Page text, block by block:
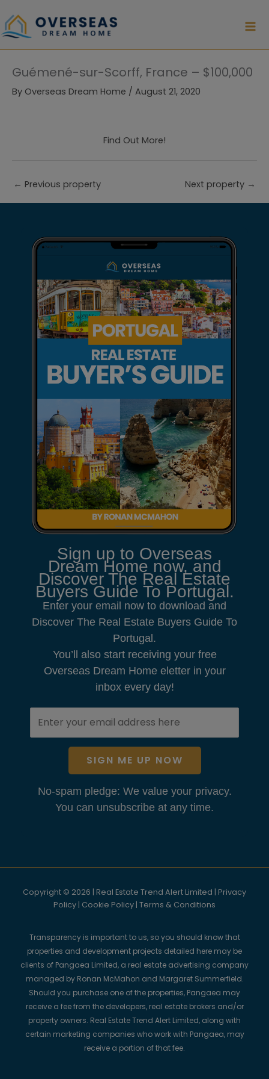
to
content
Guémené-sur-Scorff, France – $100,000
By Overseas Dream Home / August 21, 2020
Find Out More!
← Previous property Next property →
Sign up to Overseas
Dream Home now, and
Discover The Real Estate
Buyers Guide To Portugal.
Enter your email now to download and
Discover The Real Estate Buyers Guide To
Portugal.
You’ll also start receiving your free
Overseas Dream Home eletter in your
inbox every day!
SIGN ME UP NOW
No-spam pledge: We value your privacy.
You can unsubscribe at any time.
Copyright © 2026 | Real Estate Trend Alert Limited | Privacy
Policy | Cookie Policy | Terms & Conditions
Transparency is important to us, so you should know that
properties and development projects detailed here may be
clients of Pangaea Limited, a real estate advertising company
managed by Ronan McMahon and Margaret Summerfield.
Should you purchase one of the properties, Pangaea may
receive a fee from the developers, real estate brokers and/or
property owners. Real Estate Trend Alert Limited, along with
certain marketing companies who work with Pangaea, may
receive a portion of that fee.